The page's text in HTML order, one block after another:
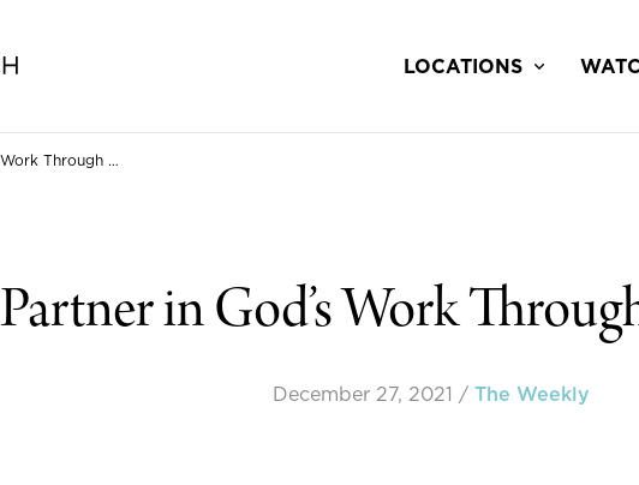
LOCATIONS
Partner in God’s Work Through Mariners!
Partner in God’s Work
December 27, 2021 / The Weekly